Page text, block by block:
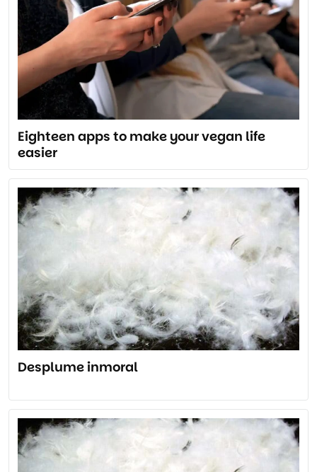
Eighteen apps to make your vegan life
easier
Desplume inmoral